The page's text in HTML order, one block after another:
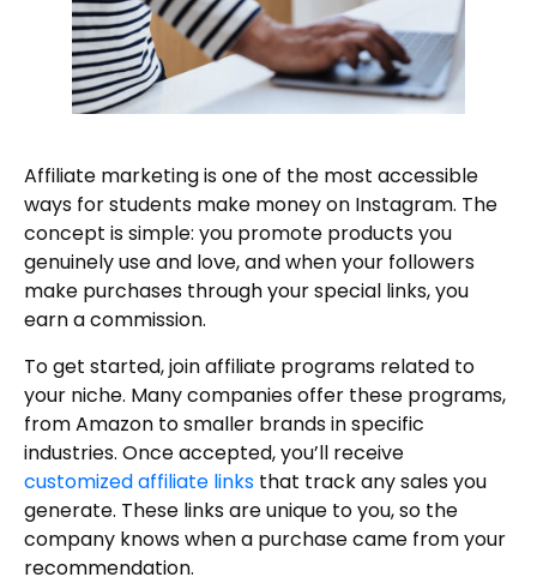
Affiliate marketing is one of the most accessible
ways for students make money on Instagram. The
concept is simple: you promote products you
genuinely use and love, and when your followers
make purchases through your special links, you
earn a commission.
To get started, join affiliate programs related to
your niche. Many companies offer these programs,
from Amazon to smaller brands in specific
industries. Once accepted, you’ll receive
customized affiliate links that track any sales you
generate. These links are unique to you, so the
company knows when a purchase came from your
recommendation.